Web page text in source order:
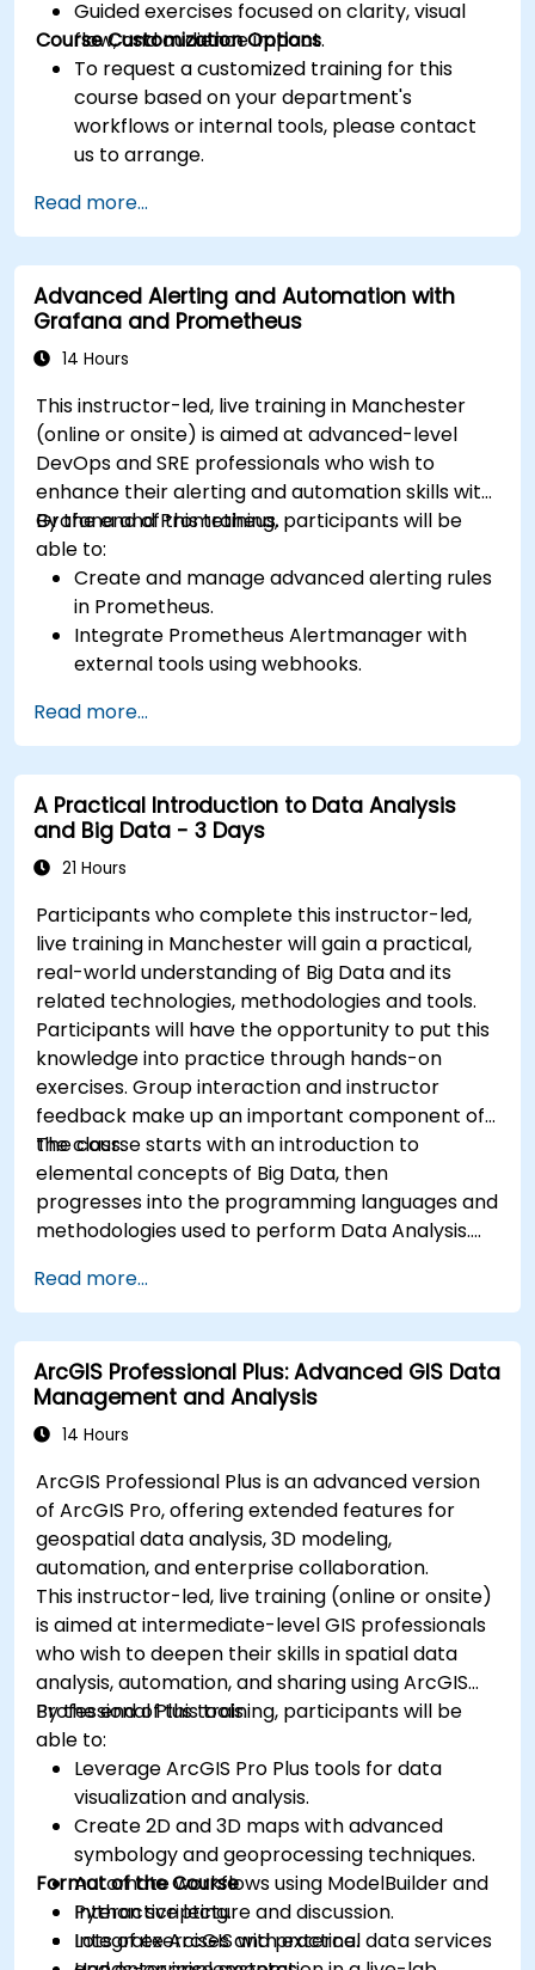
Guided exercises focused on clarity, visual
flow, and audience impact.
Course Customization Options
To request a customized training for this
course based on your department's
workflows or internal tools, please contact
us to arrange.
Read more...
Advanced Alerting and Automation with
Grafana and Prometheus
14 Hours
This instructor-led, live training in Manchester
(online or onsite) is aimed at advanced-level
DevOps and SRE professionals who wish to
enhance their alerting and automation skills with
Grafana and Prometheus.
By the end of this training, participants will be
able to:
Create and manage advanced alerting rules
in Prometheus.
Integrate Prometheus Alertmanager with
external tools using webhooks.
issue resolution.
Use Grafana to visualize and manage alerts
effectively.
Read more...
A Practical Introduction to Data Analysis
and Big Data - 3 Days
21 Hours
Participants who complete this instructor-led,
live training in Manchester will gain a practical,
real-world understanding of Big Data and its
related technologies, methodologies and tools.
Participants will have the opportunity to put this
knowledge into practice through hands-on
exercises. Group interaction and instructor
feedback make up an important component of
the class.
The course starts with an introduction to
elemental concepts of Big Data, then
progresses into the programming languages and
methodologies used to perform Data Analysis.
that enable Big Data storage, Distributed
Processing, and Scalability.
Read more...
ArcGIS Professional Plus: Advanced GIS Data
Management and Analysis
14 Hours
ArcGIS Professional Plus is an advanced version
of ArcGIS Pro, offering extended features for
geospatial data analysis, 3D modeling,
automation, and enterprise collaboration.
This instructor-led, live training (online or onsite)
is aimed at intermediate-level GIS professionals
who wish to deepen their skills in spatial data
analysis, automation, and sharing using ArcGIS
Professional Plus tools.
By the end of this training, participants will be
able to:
Leverage ArcGIS Pro Plus tools for data
visualization and analysis.
Create 2D and 3D maps with advanced
symbology and geoprocessing techniques.
Automate workflows using ModelBuilder and
Python scripting.
Integrate ArcGIS with external data services
Format of the Course
Interactive lecture and discussion.
Lots of exercises and practice.